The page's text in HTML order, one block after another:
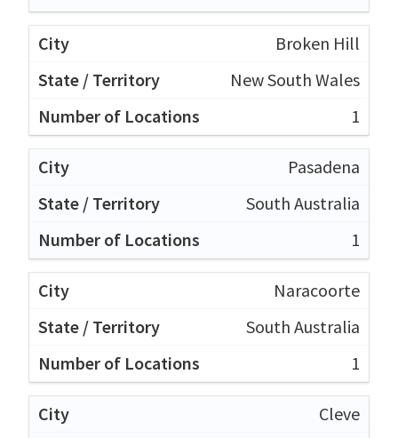
Broken Hill
New South Wales
1
Pasadena
South Australia
1
Naracoorte
South Australia
1
Cleve